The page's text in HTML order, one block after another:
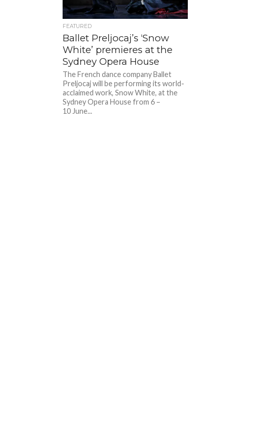
FEATURED
Ballet Preljocaj’s ‘Snow
White’ premieres at the
Sydney Opera House
The French dance company Ballet
Preljocaj will be performing its world-
acclaimed work, Snow White, at the
Sydney Opera House from 6 –
10 June...